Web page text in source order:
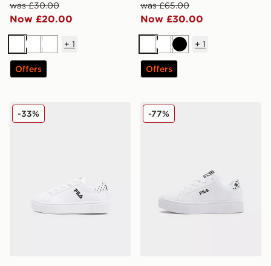
was £30.00
Now £20.00
WhiteWhiteWhite
+ 1
Offers
was £65.00
Now £30.00
WhiteWhiteBlack
+ 1
Offers
Fila Panache 2 Infant
-33% Fila Panache Children
-77%